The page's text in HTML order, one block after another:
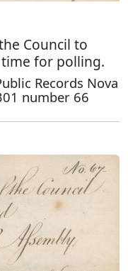
Council to
for polling.
Records Nova
number 66